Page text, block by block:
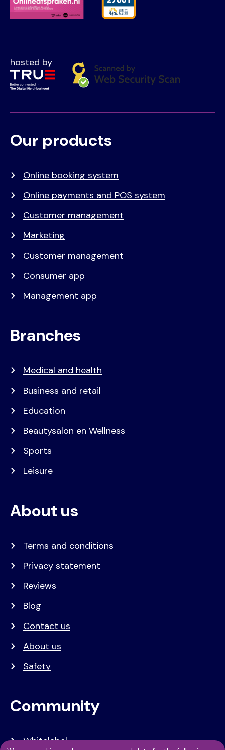
hosted by
Voet
Primair
Our products
Online booking system
Online payments and POS system
Customer management
Marketing
Customer management
Consumer app
Management app
Branches
Medical and health
Business and retail
Education
Beautysalon en Wellness
Sports
Leisure
About us
Terms and conditions
Privacy statement
Reviews
Blog
Contact us
About us
Safety
Community
Whitelabel